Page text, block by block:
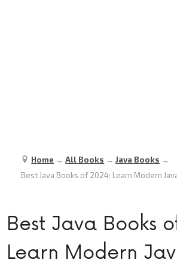
Home →All Books →Java Books →
Best Java Books of 2024: Learn Modern
Best Java Books
Learn Modern